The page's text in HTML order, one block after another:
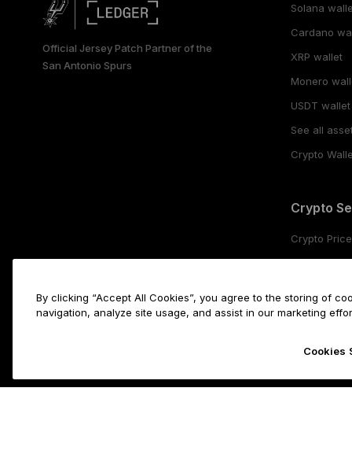
Official Jersey Patch Partner of the
San Antonio Spurs
Solana
Cardano
XRP wallet
Monero
USDT wallet
See all
Crypto
Crypto
Crypto
Buy crypto
Swap
By clicking “Accept All Cookies”, you agree to the storing of
navigation, analyze site usage, and assist in our marketing
Cookies